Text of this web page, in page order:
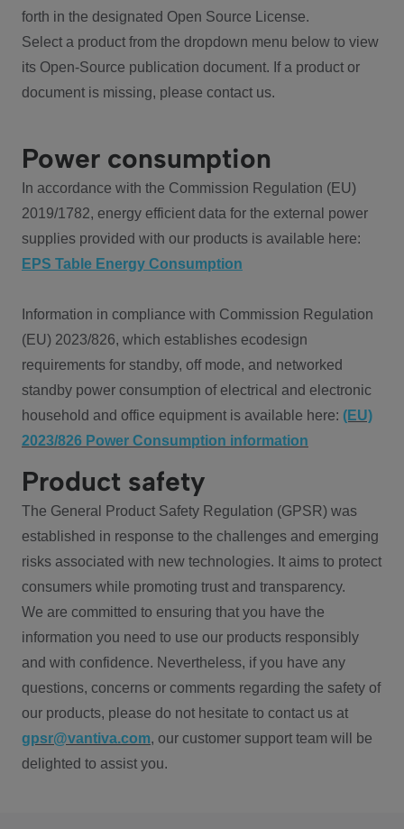
forth in the designated Open Source License.
Select a product from the dropdown menu below to view
its Open-Source publication document. If a product or
document is missing, please contact us.
Power consumption
In accordance with the Commission Regulation (EU)
2019/1782, energy efficient data for the external power
supplies provided with our products is available here:
EPS Table Energy Consumption
Information in compliance with Commission Regulation
(EU) 2023/826, which establishes ecodesign
requirements for standby, off mode, and networked
standby power consumption of electrical and electronic
household and office equipment is available here: (EU)
2023/826 Power Consumption information
Product safety
The General Product Safety Regulation (GPSR) was
established in response to the challenges and emerging
risks associated with new technologies. It aims to protect
consumers while promoting trust and transparency.
We are committed to ensuring that you have the
information you need to use our products responsibly
and with confidence. Nevertheless, if you have any
questions, concerns or comments regarding the safety of
our products, please do not hesitate to contact us at
gpsr@vantiva.com, our customer support team will be
delighted to assist you.